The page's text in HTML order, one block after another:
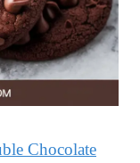
Chocolate